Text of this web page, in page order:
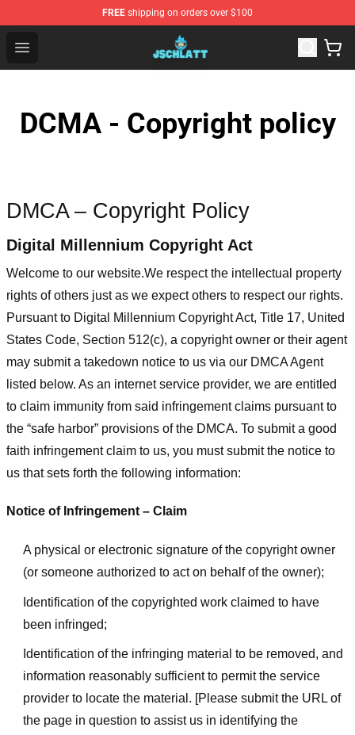
FREE shipping on orders over $100
Open menu
Jschlatt Store - Official Jschlatt Merchandise Shop
DCMA - Copyright policy
DMCA – Copyright Policy
Digital Millennium Copyright Act
Welcome to our website.We respect the intellectual property
rights of others just as we expect others to respect our rights.
Pursuant to Digital Millennium Copyright Act, Title 17, United
States Code, Section 512(c), a copyright owner or their agent
may submit a takedown notice to us via our DMCA Agent
listed below. As an internet service provider, we are entitled
to claim immunity from said infringement claims pursuant to
the “safe harbor” provisions of the DMCA. To submit a good
faith infringement claim to us, you must submit the notice to
us that sets forth the following information:
Notice of Infringement – Claim
A physical or electronic signature of the copyright owner
(or someone authorized to act on behalf of the owner);
Identification of the copyrighted work claimed to have
been infringed;
Identification of the infringing material to be removed, and
information reasonably sufficient to permit the service
provider to locate the material. [Please submit the URL of
the page in question to assist us in identifying the